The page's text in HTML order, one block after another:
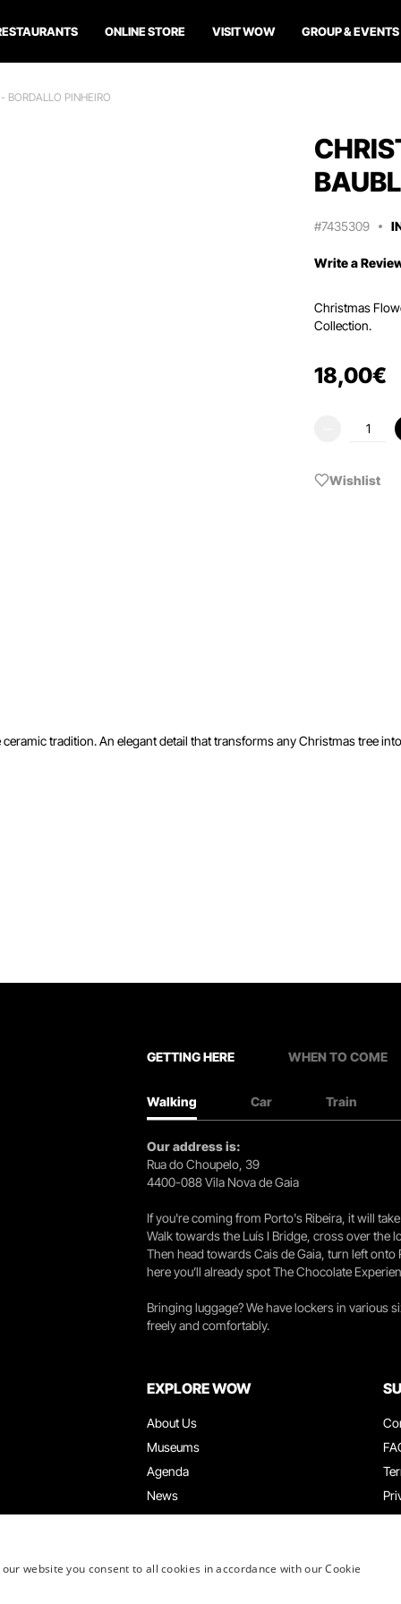
ONLINE STORE VISIT WOW GROUP & EVENTS
BORDALLO PINHEIRO
#7435309
Write a
Christmas
Collection.
18,00€
Wishlist
tradition. An elegant detail that transforms any Christmas tree
GETTING HERE WHEN TO COME
Walking Car Train
Our address is:
Rua do Choupelo, 39
4400-088 Vila Nova de Gaia
If you're coming from Porto's Ribeira, it will
Walk towards the Luís I Bridge, cross over the
Then head towards Cais de Gaia, turn left onto
here you’ll already spot The Chocolate
Bringing luggage? We have lockers in various
freely and comfortably.
EXPLORE WOW
About Us
Museums
Agenda
News
Restaurants
Groups & Events
website you consent to all cookies in accordance with our Cookie